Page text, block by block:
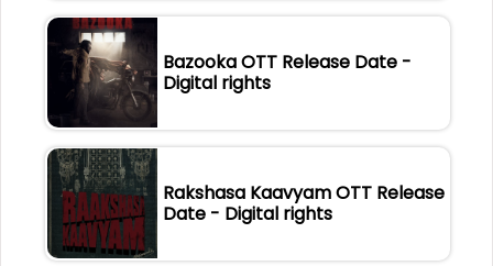
Bazooka OTT Release Date -
Digital rights
Rakshasa Kaavyam OTT Release
Date - Digital rights